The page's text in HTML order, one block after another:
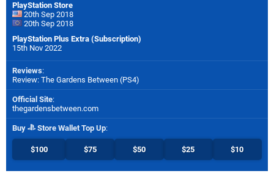
PlayStation Store
20th Sep 2018
20th Sep 2018
PlayStation Plus Extra (Subscription)
15th Nov 2022
Reviews:
Review: The Gardens Between (PS4)
Official Site:
thegardensbetween.com
Buy Store Wallet Top Up:
$100 $75 $50 $25 $10